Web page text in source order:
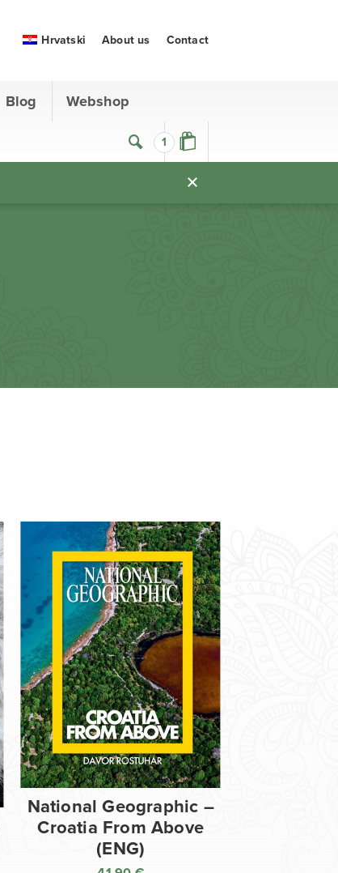
1
Blog Webshop
Hrvatski About us Contact
National Geographic –
Croatia From Above
(ENG)